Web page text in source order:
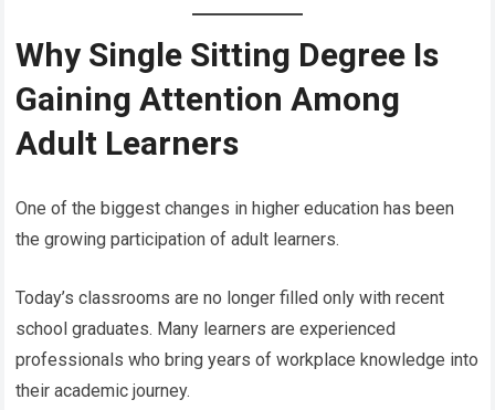
Why Single Sitting Degree Is
Gaining Attention Among
Adult Learners
One of the biggest changes in higher education has been
the growing participation of adult learners.
Today’s classrooms are no longer filled only with recent
school graduates. Many learners are experienced
professionals who bring years of workplace knowledge into
their academic journey.